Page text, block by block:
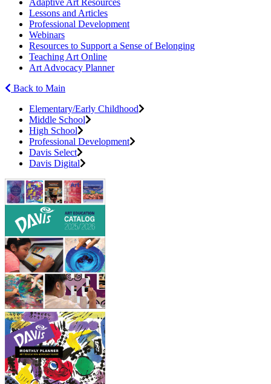
Adaptive Art Resources
Lessons and Articles
Professional Development
Webinars
Resources to Support a Sense of Belonging
Teaching Art Online
Art Advocacy Planner
Back to Main
Elementary/Early Childhood
Middle School
High School
Professional Development
Davis Select
Davis Digital